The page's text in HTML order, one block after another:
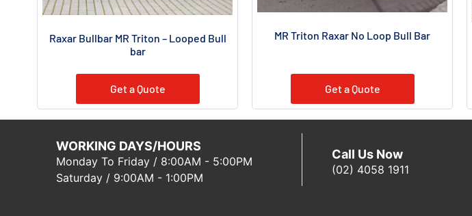
Raxar Bullbar MR Triton – Looped Bull
bar
Get a Quote
MR Triton Raxar No Loop Bull Bar
Get a Quote
WORKING DAYS/HOURS
Monday To Friday / 8:00AM - 5:00PM
Saturday / 9:00AM - 1:00PM
Call Us Now
(02) 4058 1911